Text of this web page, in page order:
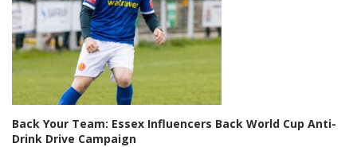
Back Your Team: Essex Influencers Back World Cup Anti-
Drink Drive Campaign